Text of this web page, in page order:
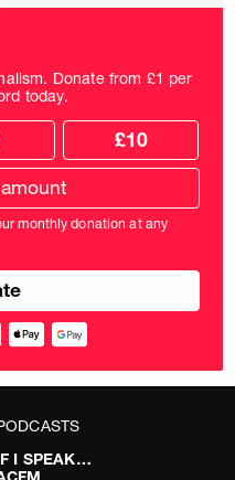
Donate from £1 per
today.
£10
monthly donation at any
I SPEAK…